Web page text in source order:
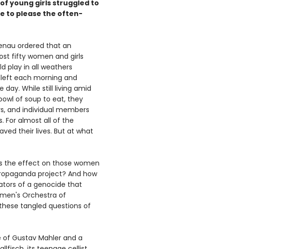
young girls struggled to
to please the often-
ordered that an
fifty women and girls
play in all weathers
each morning and
While still living amid
of soup to eat, they
and individual members
For almost all of the
their lives. But at what
the effect on those women
project? And how
of a genocide that
Orchestra of
tangled questions of
Gustav Mahler and a